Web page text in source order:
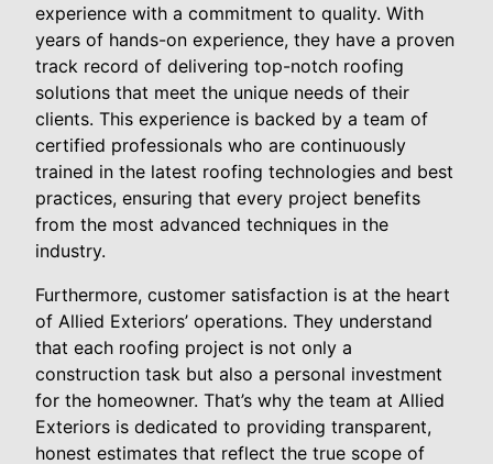
experience with a commitment to quality. With
years of hands-on experience, they have a proven
track record of delivering top-notch roofing
solutions that meet the unique needs of their
clients. This experience is backed by a team of
certified professionals who are continuously
trained in the latest roofing technologies and best
practices, ensuring that every project benefits
from the most advanced techniques in the
industry.
Furthermore, customer satisfaction is at the heart
of Allied Exteriors’ operations. They understand
that each roofing project is not only a
construction task but also a personal investment
for the homeowner. That’s why the team at Allied
Exteriors is dedicated to providing transparent,
honest estimates that reflect the true scope of